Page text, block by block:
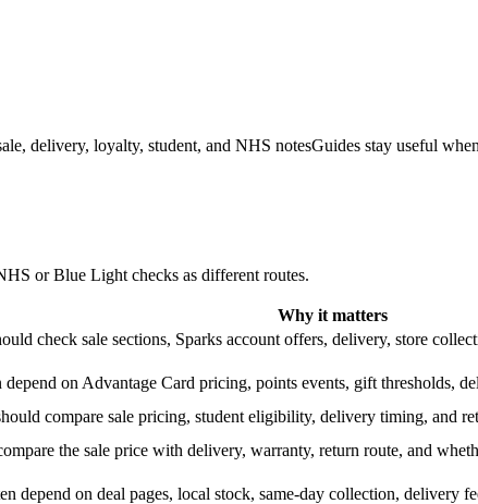
delivery, loyalty, student, and NHS notesGuides stay useful
or Blue Light checks as different routes.
Why it matters
check sale sections, Sparks account offers, delivery, store
on Advantage Card pricing, points events, gift thresholds,
compare sale pricing, student eligibility, delivery timing, and
the sale price with delivery, warranty, return route, and
depend on deal pages, local stock, same-day collection, delivery